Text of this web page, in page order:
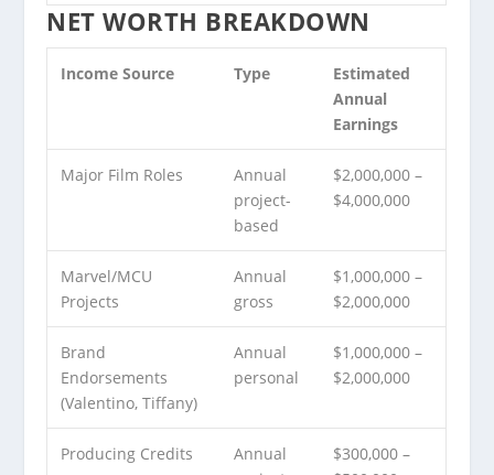
NET WORTH BREAKDOWN
Income Source Type
Estimated
Annual
Earnings
Major Film Roles
Annual
project-
based
$2,000,000 –
$4,000,000
Marvel/MCU
Projects
Annual
gross
$1,000,000 –
$2,000,000
Brand
Endorsements
(Valentino, Tiffany)
Annual
personal
$1,000,000 –
$2,000,000
Producing Credits
Annual
$300,000 –